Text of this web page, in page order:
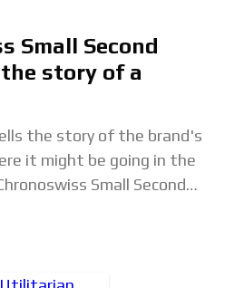
Small Second
story of a
the story of the brand's
it might be going in the
Small Second